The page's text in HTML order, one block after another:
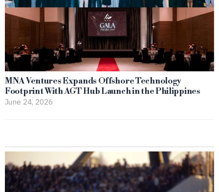
MNA Ventures Expands Offshore Technology
Footprint With AGT Hub Launch in the Philippines
June 24, 2026